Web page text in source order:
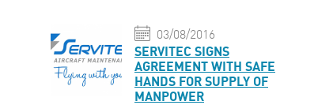
03/08/2016
SERVITEC SIGNS
AGREEMENT WITH SAFE
HANDS FOR SUPPLY OF
MANPOWER